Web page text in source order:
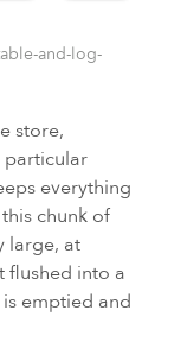
and-log-
store,
particular
everything
chunk of
large, at
flushed into a
emptied and